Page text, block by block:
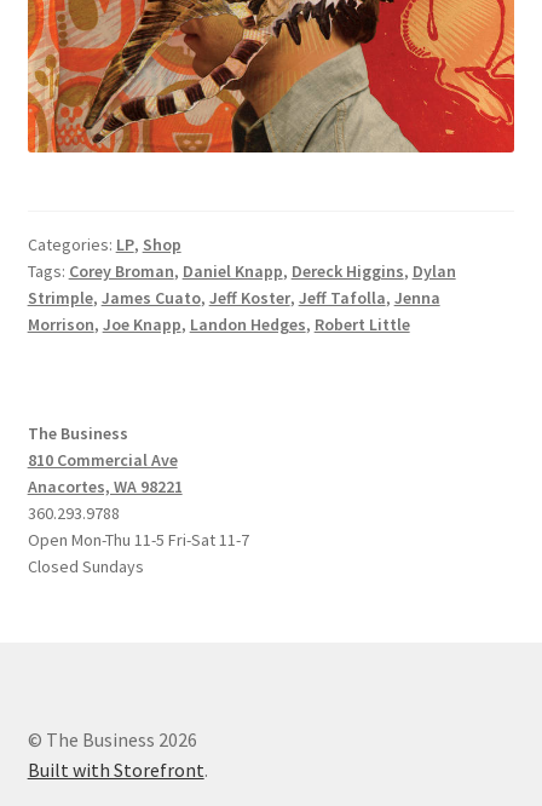
Categories: LP, Shop
Tags: Corey Broman, Daniel Knapp, Dereck Higgins, Dylan
Strimple, James Cuato, Jeff Koster, Jeff Tafolla, Jenna
Morrison, Joe Knapp, Landon Hedges, Robert Little
The Business
810 Commercial Ave
Anacortes, WA 98221
360.293.9788
Open Mon-Thu 11-5 Fri-Sat 11-7
Closed Sundays
© The Business 2026
Built with Storefront.